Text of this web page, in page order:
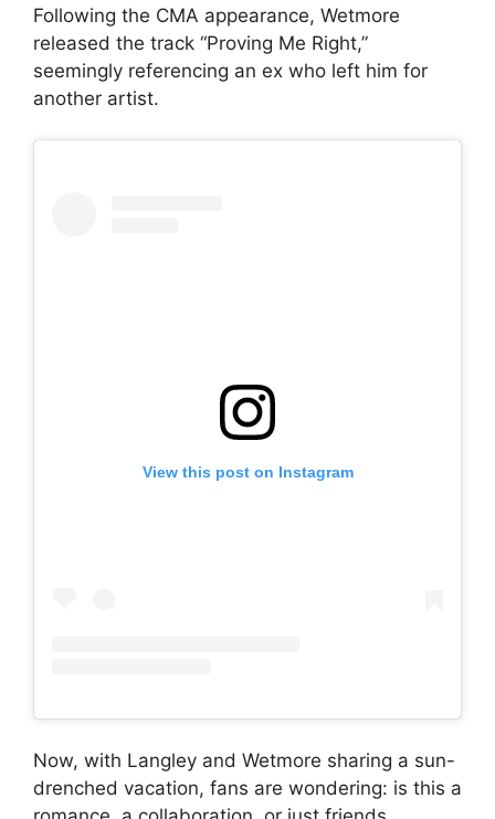
Following the CMA appearance, Wetmore
released the track “Proving Me Right,”
seemingly referencing an ex who left him for
another artist.
View this post on Instagram
Now, with Langley and Wetmore sharing a sun-
drenched vacation, fans are wondering: is this a